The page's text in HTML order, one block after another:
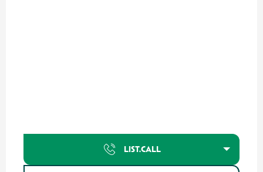
LIST.CALL